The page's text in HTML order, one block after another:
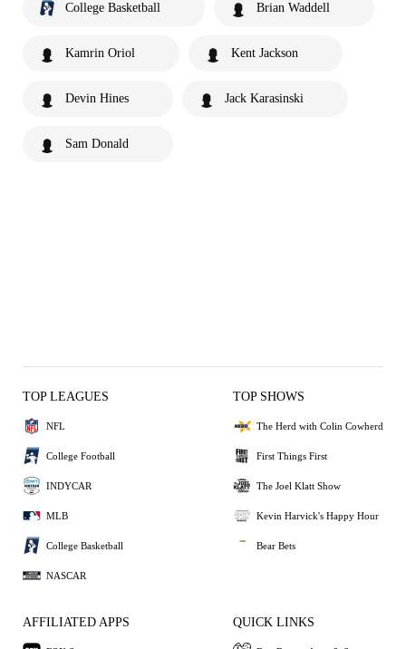
College Basketball Brian Waddell
Kamrin Oriol Kent Jackson
Devin Hines Jack Karasinski
Sam Donald
TOP LEAGUES
NFL
College Football
INDYCAR
MLB
College Basketball
NASCAR
TOP SHOWS
The Herd with Colin Cowherd
First Things First
The Joel Klatt Show
Kevin Harvick's Happy Hour
Bear Bets
AFFILIATED APPS QUICK LINKS